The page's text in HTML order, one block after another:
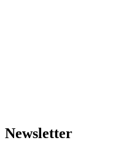
Newsletter